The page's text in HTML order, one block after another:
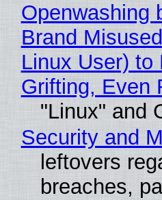
Openwashing
Brand
Linux User) to
Grifting, Even
"Linux" and
Security and
leftovers
breaches,